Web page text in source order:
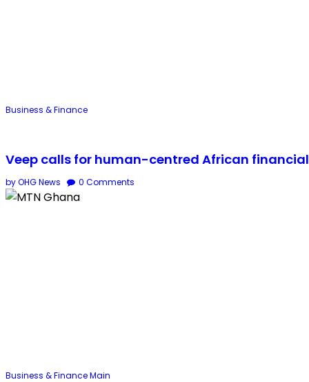
Business & Finance
Veep calls for human-centred African
by OHG News 0 Comments
Business & FinanceMain